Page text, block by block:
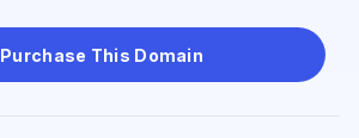
Purchase This Domain